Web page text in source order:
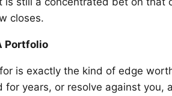
closes.
Portfolio
is exactly the kind of edge
years, or resolve against you,